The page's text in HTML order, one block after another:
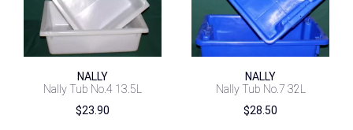
NALLY
Nally Tub No.4 13.5L
$23.90
NALLY
Nally Tub No.7 32L
$28.50